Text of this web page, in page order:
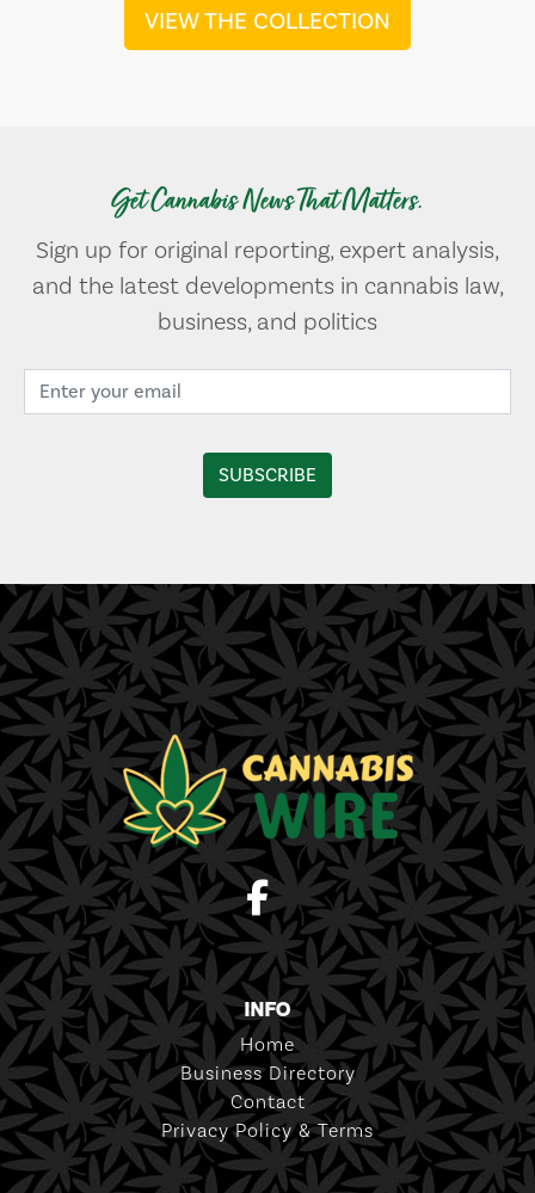
VIEW THE COLLECTION
Get Cannabis News That Matters.
Sign up for original reporting, expert analysis,
and the latest developments in cannabis law,
business, and politics
INFO
Home
Business Directory
Contact
Privacy Policy & Terms